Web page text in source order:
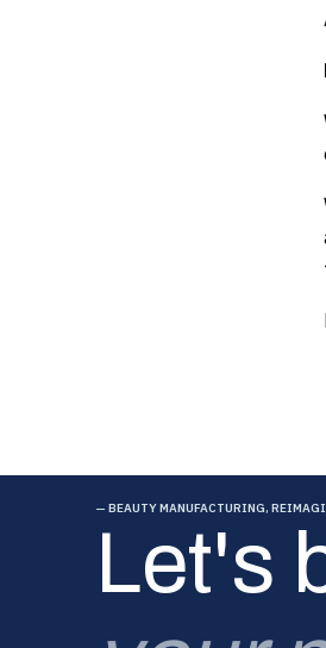
— BEAUTY MANUFACTURING,
Let's